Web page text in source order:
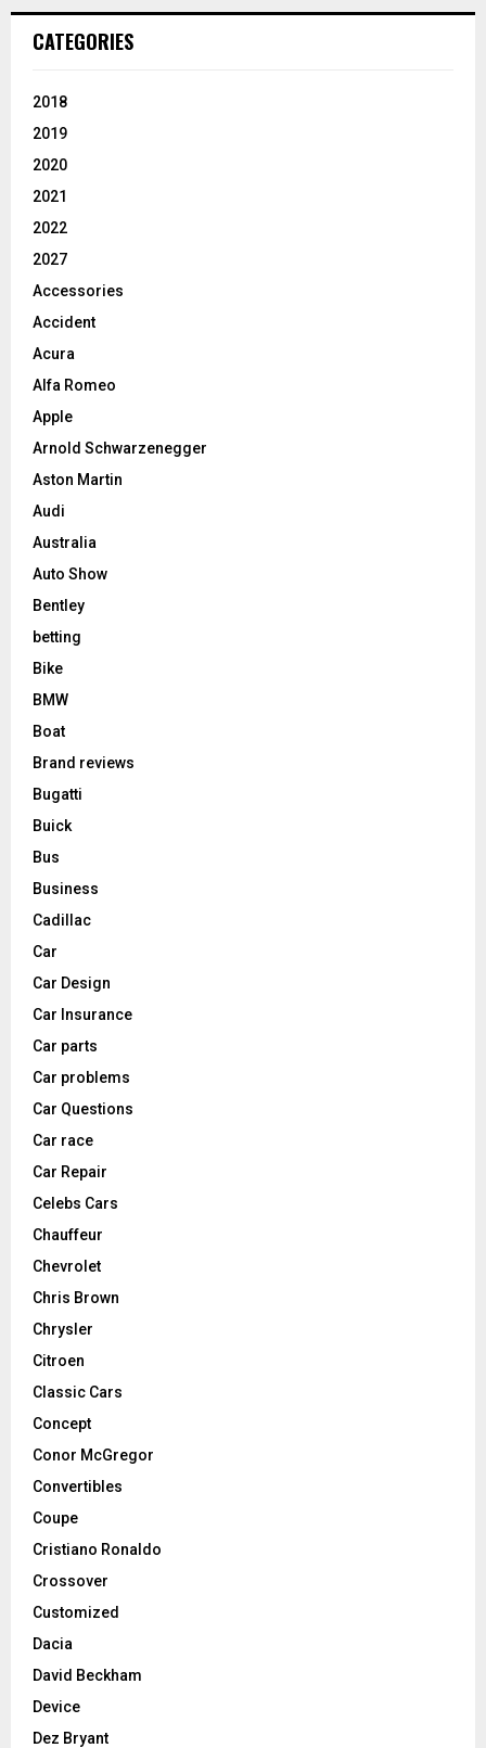
CATEGORIES
2018
2019
2020
2021
2022
2027
Accessories
Accident
Acura
Alfa Romeo
Apple
Arnold Schwarzenegger
Aston Martin
Audi
Australia
Auto Show
Bentley
betting
Bike
BMW
Boat
Brand reviews
Bugatti
Buick
Bus
Business
Cadillac
Car
Car Design
Car Insurance
Car parts
Car problems
Car Questions
Car race
Car Repair
Celebs Cars
Chauffeur
Chevrolet
Chris Brown
Chrysler
Citroen
Classic Cars
Concept
Conor McGregor
Convertibles
Coupe
Cristiano Ronaldo
Crossover
Customized
Dacia
David Beckham
Device
Dez Bryant